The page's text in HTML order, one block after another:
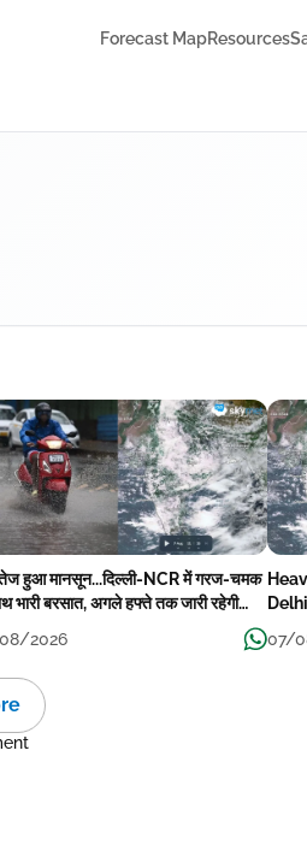
Forecast MapResources
हुआ मानसून...दिल्ली-NCR में गरज-चमक
भारी बरसात, अगले हफ्ते तक जारी रहेगी
2026 07/